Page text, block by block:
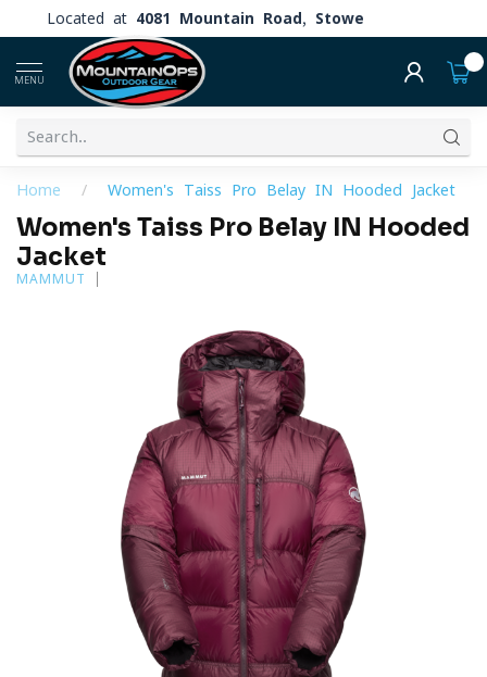
Located at 4081 Mountain Road, Stowe
MENU
Home / Women's Taiss Pro Belay IN Hooded Jacket
Women's Taiss Pro Belay IN Hooded
Jacket
MAMMUT